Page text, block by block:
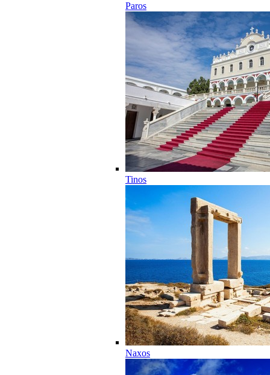
Paros
Tinos
Naxos